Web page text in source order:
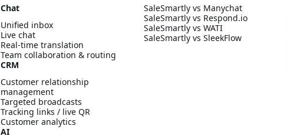
Chat
Unified inbox
Live chat
Real-time translation
Team collaboration & routing
CRM
Customer relationship
management
Targeted broadcasts
Tracking links / live QR
Customer analytics
AI
SaleSmartly vs Manychat
SaleSmartly vs Respond.io
SaleSmartly vs WATI
SaleSmartly vs SleekFlow